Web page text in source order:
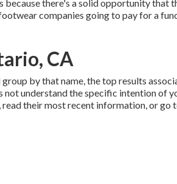
there's a solid opportunity that
companies going to pay for a
CA
by that name, the top results
not understand the specific intention of
their most recent information, or go